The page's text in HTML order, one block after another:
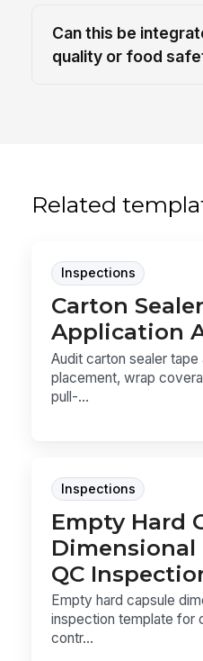
Can this be
quality or food
Related
Inspections
Carton
Application
Audit carton sealer
placement, wrap
pull-...
Inspections
Empty Hard
QC
Empty hard capsule
inspection template for
contr...